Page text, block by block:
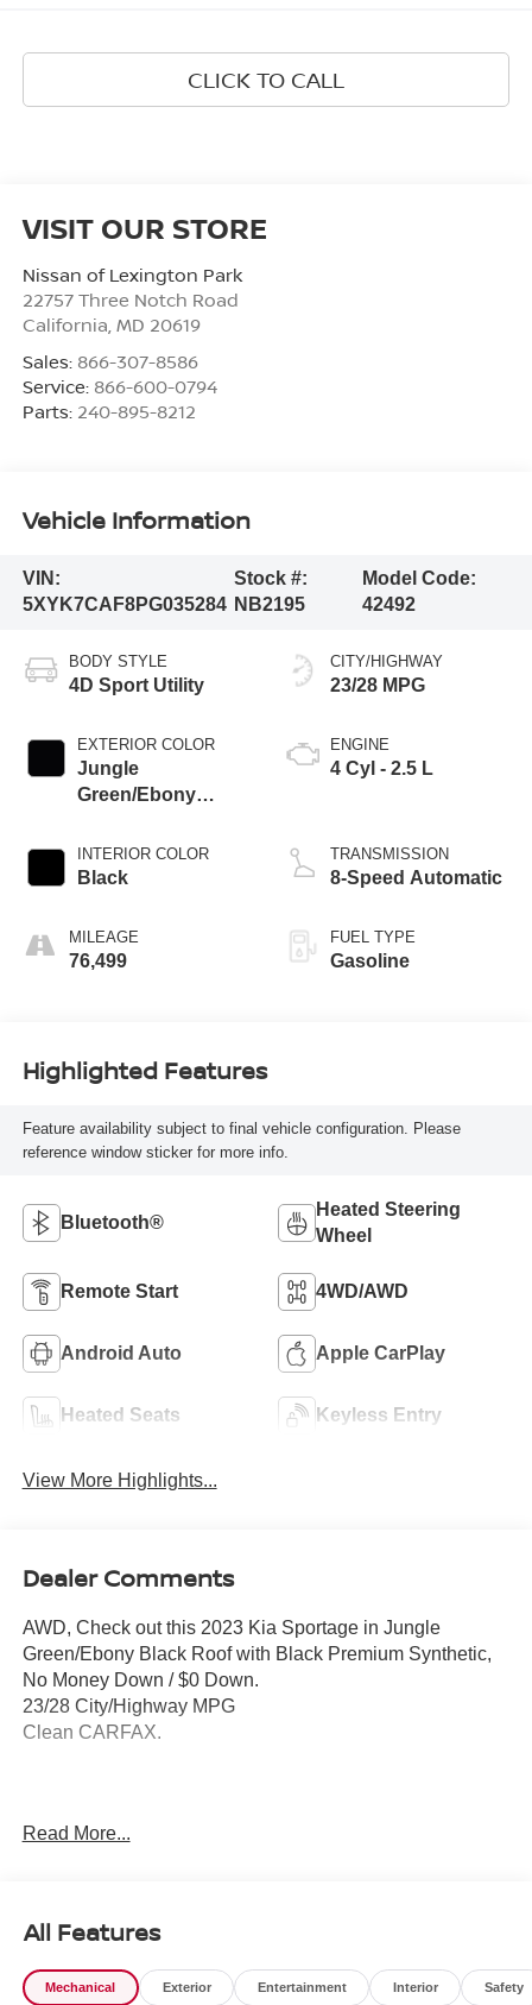
CLICK TO CALL
VISIT OUR STORE
Nissan of Lexington Park
22757 Three Notch Road
California, MD 20619
Sales: 866-307-8586
Service: 866-600-0794
Parts: 240-895-8212
Vehicle Information
VIN:
5XYK7CAF8PG035284
Stock #:
NB2195
Model Code:
42492
BODY STYLE
4D Sport Utility
EXTERIOR COLOR
Jungle
Green/Ebony
INTERIOR COLOR
Black
MILEAGE
76,499
CITY/HIGHWAY
23/28 MPG
ENGINE
4 Cyl - 2.5 L
TRANSMISSION
8-Speed Automatic
FUEL TYPE
Gasoline
Highlighted Features
Feature availability subject to final vehicle configuration. Please
reference window sticker for more info.
Bluetooth®
Heated Steering
Wheel
Remote Start 4WD/AWD
Android Auto Apple CarPlay
Heated Seats Keyless Entry
View More Highlights...
Dealer Comments
AWD, Check out this 2023 Kia Sportage in Jungle
Green/Ebony Black Roof with Black Premium Synthetic,
No Money Down / $0 Down.
23/28 City/Highway MPG
Clean CARFAX.
301-867-6150 for more information. All our prices exclude
Read More...
All Features
Mechanical Exterior Entertainment Interior Safety